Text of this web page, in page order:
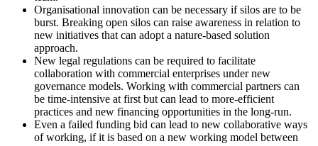
Organisational innovation can be necessary if silos are to be
burst. Breaking open silos can raise awareness in relation to
new initiatives that can adopt a nature-based solution
approach.
New legal regulations can be required to facilitate
collaboration with commercial enterprises under new
governance models. Working with commercial partners can
be time-intensive at first but can lead to more-efficient
practices and new financing opportunities in the long-run.
Even a failed funding bid can lead to new collaborative ways
of working, if it is based on a new working model between